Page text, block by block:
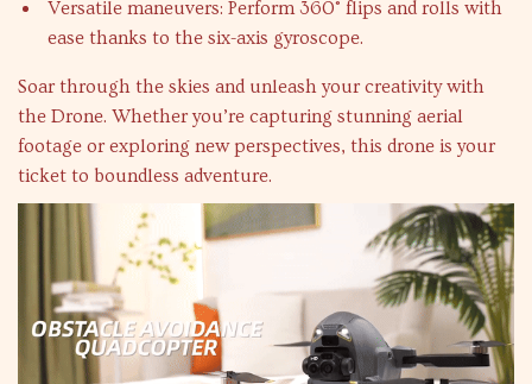
Versatile maneuvers: Perform 360° flips and rolls with
ease thanks to the six-axis gyroscope.
Soar through the skies and unleash your creativity with
the Drone. Whether you’re capturing stunning aerial
footage or exploring new perspectives, this drone is your
ticket to boundless adventure.